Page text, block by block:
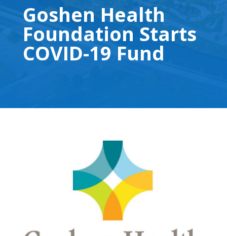
Goshen Health
Foundation Starts
COVID-19 Fund